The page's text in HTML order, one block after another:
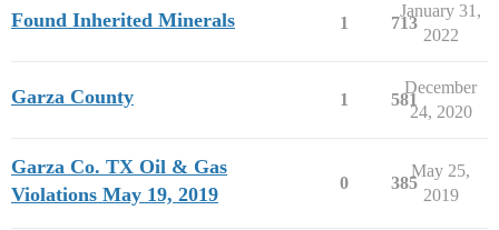
Found Inherited Minerals 1 713
January 31,
2022
Garza County 1 581
December
24, 2020
Garza Co. TX Oil & Gas
Violations May 19, 2019
0 385
May 25,
2019